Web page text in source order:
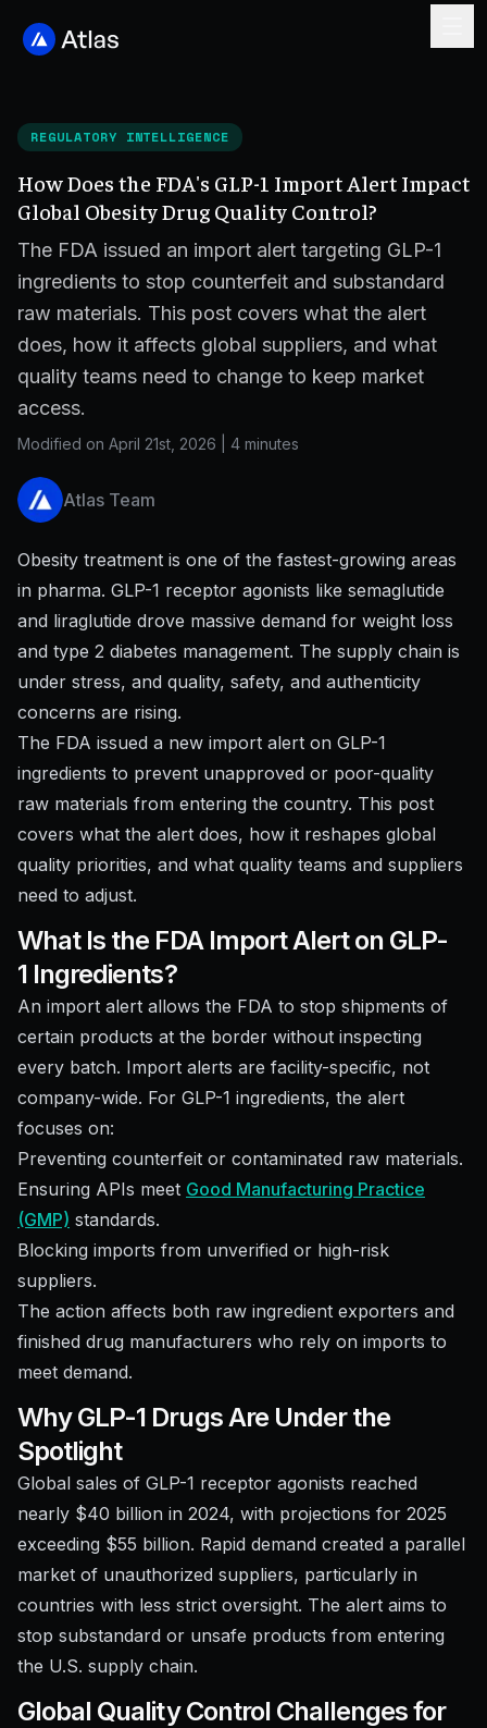
REGULATORY INTELLIGENCE
How Does the FDA's GLP-1 Import Alert Impact
Global Obesity Drug Quality Control?
The FDA issued an import alert targeting GLP-1
ingredients to stop counterfeit and substandard
raw materials. This post covers what the alert
does, how it affects global suppliers, and what
quality teams need to change to keep market
access.
Modified on April 21st, 2026 4 minutes
Atlas Team
Obesity treatment is one of the fastest-growing areas
in pharma. GLP-1 receptor agonists like semaglutide
and liraglutide drove massive demand for weight loss
and type 2 diabetes management. The supply chain is
under stress, and quality, safety, and authenticity
concerns are rising.
The FDA issued a new import alert on GLP-1
ingredients to prevent unapproved or poor-quality
raw materials from entering the country. This post
covers what the alert does, how it reshapes global
quality priorities, and what quality teams and suppliers
need to adjust.
What Is the FDA Import Alert on GLP-
1 Ingredients?
An import alert allows the FDA to stop shipments of
certain products at the border without inspecting
every batch. Import alerts are facility-specific, not
company-wide. For GLP-1 ingredients, the alert
focuses on:
Preventing counterfeit or contaminated raw materials.
Ensuring APIs meet Good Manufacturing Practice
(GMP) standards.
Blocking imports from unverified or high-risk
suppliers.
The action affects both raw ingredient exporters and
finished drug manufacturers who rely on imports to
meet demand.
Why GLP-1 Drugs Are Under the
Spotlight
Global sales of GLP-1 receptor agonists reached
nearly $40 billion in 2024, with projections for 2025
exceeding $55 billion. Rapid demand created a parallel
market of unauthorized suppliers, particularly in
countries with less strict oversight. The alert aims to
stop substandard or unsafe products from entering
the U.S. supply chain.
Global Quality Control Challenges for